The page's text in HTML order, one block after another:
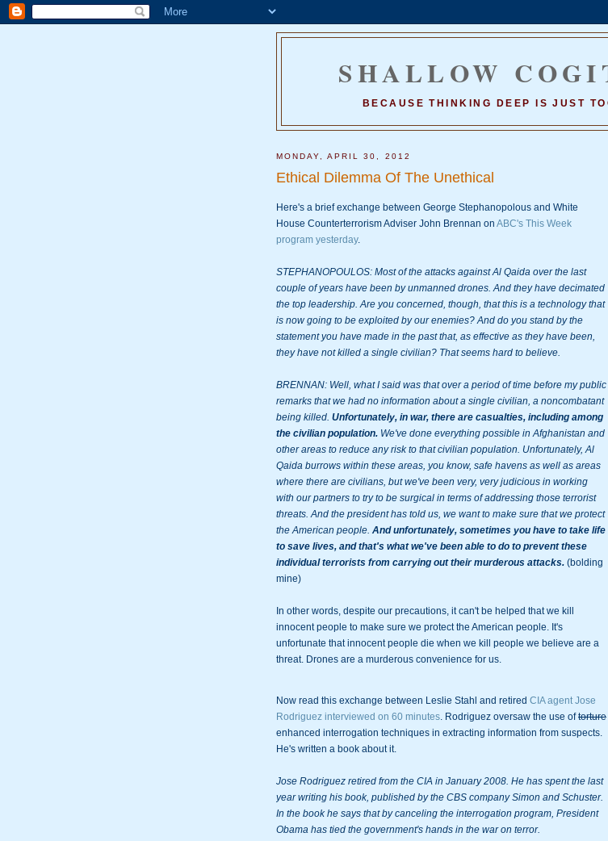
SHALLOW
BECAUSE THINKING DEEP IS JUST
MONDAY, APRIL 30, 2012
Ethical Dilemma Of The Unethical
Here's a brief exchange between George Stephanopolous and White
House Counterterrorism Adviser John Brennan on ABC's This Week
program yesterday.
STEPHANOPOULOS: Most of the attacks against Al Qaida over the last
couple of years have been by unmanned drones. And they have decimated
the top leadership. Are you concerned, though, that this is a technology that
is now going to be exploited by our enemies? And do you stand by the
statement you have made in the past that, as effective as they have been,
they have not killed a single civilian? That seems hard to believe.
BRENNAN: Well, what I said was that over a period of time before my public
remarks that we had no information about a single civilian, a noncombatant
being killed. Unfortunately, in war, there are casualties, including among
the civilian population. We've done everything possible in Afghanistan and
other areas to reduce any risk to that civilian population. Unfortunately, Al
Qaida burrows within these areas, you know, safe havens as well as areas
where there are civilians, but we've been very, very judicious in working
with our partners to try to be surgical in terms of addressing those terrorist
threats. And the president has told us, we want to make sure that we protect
the American people. And unfortunately, sometimes you have to take life
to save lives, and that's what we've been able to do to prevent these
individual terrorists from carrying out their murderous attacks. (bolding
mine)
In other words, despite our precautions, it can't be helped that we kill
innocent people to make sure we protect the American people. It's
unfortunate that innocent people die when we kill people we believe are a
threat. Drones are a murderous convenience for us.
Now read this exchange between Leslie Stahl and retired CIA agent Jose
Rodriguez interviewed on 60 minutes . Rodriguez oversaw the use of torture
enhanced interrogation techniques in extracting information from suspects.
He's written a book about it.
Jose Rodriguez retired from the CIA in January 2008. He has spent the last
year writing his book, published by the CBS company Simon and Schuster.
In the book he says that by canceling the interrogation program, President
Obama has tied the government's hands in the war on terror.